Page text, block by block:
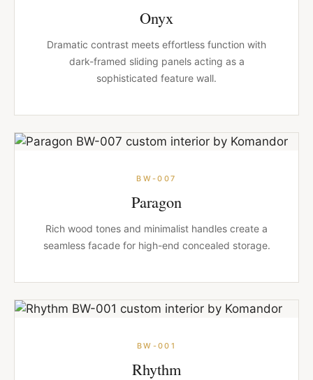
Onyx
Dramatic contrast meets effortless function with
dark-framed sliding panels acting as a
sophisticated feature wall.
BW-007
Paragon
Rich wood tones and minimalist handles create a
seamless facade for high-end concealed storage.
BW-001
Rhythm